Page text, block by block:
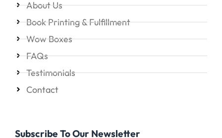
About Us
Book Printing & Fulfillment
Wow Boxes
FAQs
Testimonials
Contact
Subscribe To Our Newsletter